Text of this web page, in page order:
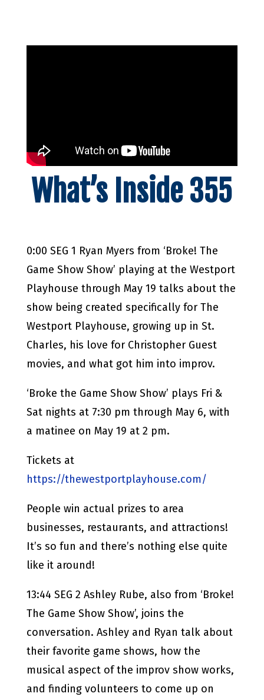
What’s Inside 355
0:00 SEG 1 Ryan Myers from ‘Broke! The
Game Show Show’ playing at the Westport
Playhouse through May 19 talks about the
show being created specifically for The
Westport Playhouse, growing up in St.
Charles, his love for Christopher Guest
movies, and what got him into improv.
‘Broke the Game Show Show’ plays Fri &
Sat nights at 7:30 pm through May 6, with
a matinee on May 19 at 2 pm.
Tickets at
https://thewestportplayhouse.com/
People win actual prizes to area
businesses, restaurants, and attractions!
It’s so fun and there’s nothing else quite
like it around!
13:44 SEG 2 Ashley Rube, also from ‘Broke!
The Game Show Show’, joins the
conversation. Ashley and Ryan talk about
their favorite game shows, how the
musical aspect of the improv show works,
and finding volunteers to come up on